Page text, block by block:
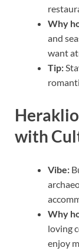
Why
and
want
Tip:
with
Vibe:
Why
loving
enjoy